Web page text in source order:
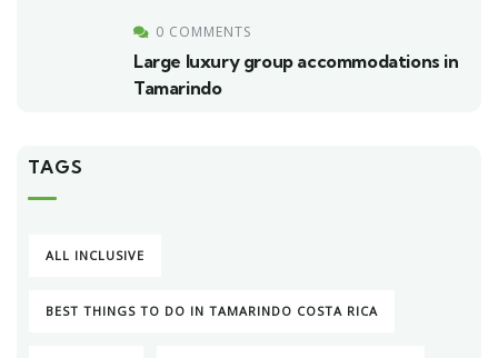
0 COMMENTS
Large luxury group accommodations in
Tamarindo
TAGS
ALL INCLUSIVE
BEST THINGS TO DO IN TAMARINDO COSTA RICA